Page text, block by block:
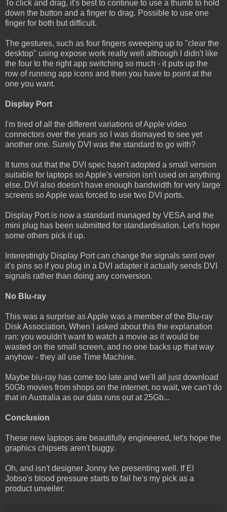
To click and drag, it's best to continue to use a thumb to hold
down the button and a finger to drag. Possible to use one
finger for both but difficult.
The gestures, such as four fingers sweeping up to "clear the
desktop" using expose work really well although I didn't like
the four to the right app switching so much - it puts up the
row of running app icons and then you have to point at the
one you want.
Display Port
I'm tired of all the different variations of Apple video
connectors over the years so I was dismayed to see yet
another one. Surely DVI was the standard to go with?
It turns out that the DVI spec hasn't adopted a small version
suitable for laptops so Apple's version isn't used on anything
else. DVI also doesn't have enough bandwidth for very large
screens so Apple was forced to use two DVI ports.
Display Port is now a standard managed by VESA and the
mini plug has been submitted for standardisation. Let's hope
some others pick it up.
Interestingly Display Port can change the signals sent over
it's pins so if you plug in a DVI adapter it actually sends DVI
signals rather than doing any conversion.
No Blu-ray
This was a surprise as Apple was a member of the Blu-ray
Disk Association. When I asked about this the explanation
ran: you wouldn't want to watch a movie as it would be
wasted on the small screen, and no one backs up that way
anyhow - they all use Time Machine.
Maybe blu-ray has come too late and we'll all just download
50Gb movies from shops on the internet, no wait, we can't do
that in Australia as our data runs out at 25Gb...
Conclusion
These new laptops are beautifully engineered, let's hope the
graphics chipsets aren't buggy.
Oh, and isn't designer Jonny Ive presenting well. If El
Jobso's blood pressure starts to fail he's my pick as a
product unveiler.